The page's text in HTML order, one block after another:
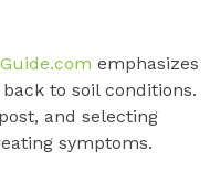
emphasizes
to soil conditions.
and selecting
symptoms.